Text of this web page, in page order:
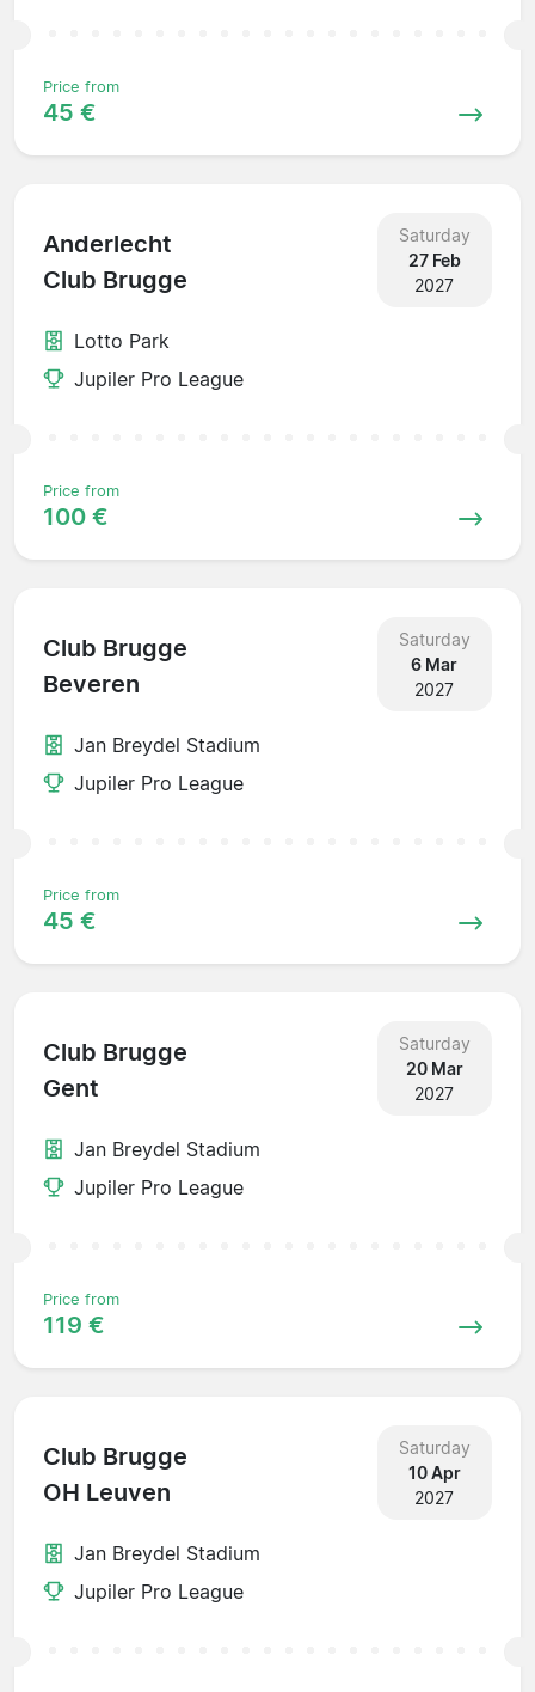
Price from
45 €
Anderlecht
Club Brugge
Saturday
27 Feb
2027
Lotto Park
Jupiler Pro League
Price from
100 €
Club Brugge
Beveren
Saturday
6 Mar
2027
Jan Breydel Stadium
Jupiler Pro League
Price from
45 €
Club Brugge
Gent
Saturday
20 Mar
2027
Jan Breydel Stadium
Jupiler Pro League
Price from
119 €
Club Brugge
OH Leuven
Saturday
10 Apr
2027
Jan Breydel Stadium
Jupiler Pro League